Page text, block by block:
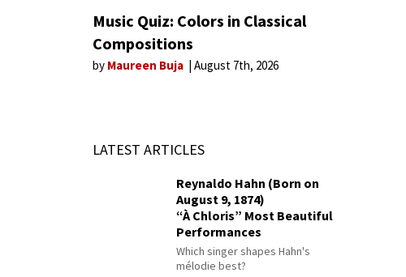
Music Quiz: Colors in Classical
Compositions
by Maureen Buja August 7th, 2026
LATEST ARTICLES
Reynaldo Hahn (Born on
August 9, 1874)
“À Chloris” Most Beautiful
Performances
Which singer shapes Hahn's
mélodie best?